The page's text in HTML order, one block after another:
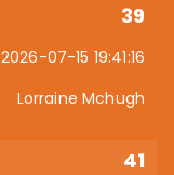
39
2026-07-15 19:41:16
Lorraine Mchugh
41